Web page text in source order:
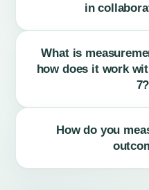
in
What is
how does it work
7?
How do you